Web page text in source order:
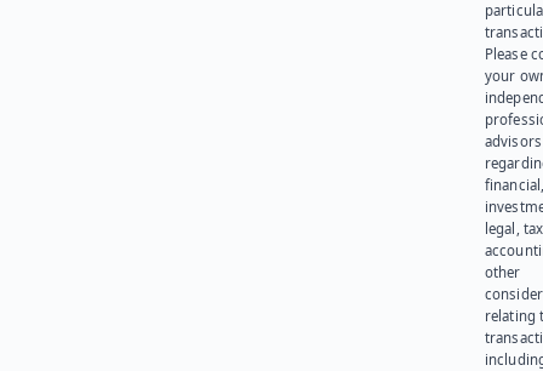
Please
your
advisors
legal,
other
relating